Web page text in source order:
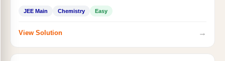
JEE Main Chemistry Easy
View Solution →